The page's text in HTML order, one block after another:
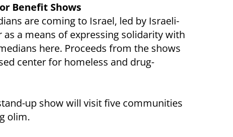
Benefit Shows
are coming to Israel, led by Israeli-
a means of expressing solidarity with
here. Proceeds from the shows
center for homeless and drug-
up show will visit five communities
olim.